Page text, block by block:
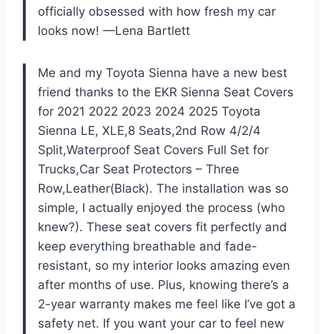
officially obsessed with how fresh my car
looks now! —Lena Bartlett
Me and my Toyota Sienna have a new best
friend thanks to the EKR Sienna Seat Covers
for 2021 2022 2023 2024 2025 Toyota
Sienna LE, XLE,8 Seats,2nd Row 4/2/4
Split,Waterproof Seat Covers Full Set for
Trucks,Car Seat Protectors – Three
Row,Leather(Black). The installation was so
simple, I actually enjoyed the process (who
knew?). These seat covers fit perfectly and
keep everything breathable and fade-
resistant, so my interior looks amazing even
after months of use. Plus, knowing there’s a
2-year warranty makes me feel like I’ve got a
safety net. If you want your car to feel new